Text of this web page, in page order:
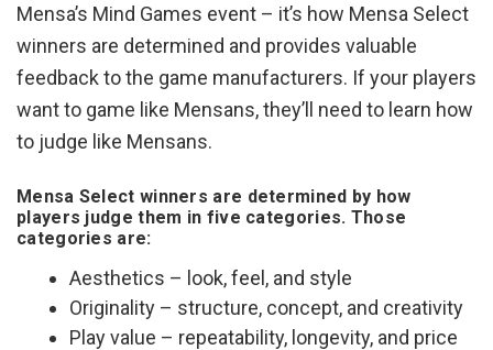
Mensa’s Mind Games event – it’s how Mensa Select
winners are determined and provides valuable
feedback to the game manufacturers. If your players
want to game like Mensans, they’ll need to learn how
to judge like Mensans.
Mensa Select winners are determined by how
players judge them in five categories. Those
categories are:
Aesthetics – look, feel, and style
Originality – structure, concept, and creativity
Play value – repeatability, longevity, and price